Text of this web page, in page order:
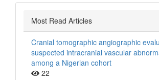
Most Read Articles
Cranial tomographic angiographic
suspected intracranial vascular
among a Nigerian cohort
22